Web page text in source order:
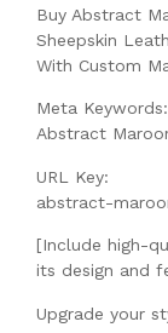
Buy Abstract
Sheepskin
With Custom
Meta Keywords:
Abstract
URL Key:
abstract-
[Include high-
its design and
Upgrade your